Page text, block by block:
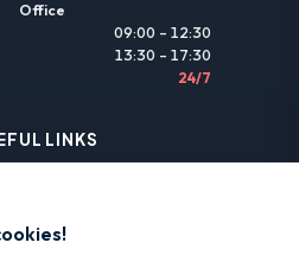
Office
09:00 – 12:30
13:30 – 17:30
24/7
LINKS
& reimbursement